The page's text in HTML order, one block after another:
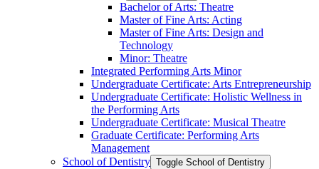
Bachelor of Arts: Theatre
Master of Fine Arts: Acting
Master of Fine Arts: Design and
Technology
Minor: Theatre
Integrated Performing Arts Minor
Undergraduate Certificate: Arts Entrepreneurship
Undergraduate Certificate: Holistic Wellness in
the Performing Arts
Undergraduate Certificate: Musical Theatre
Graduate Certificate: Performing Arts
Management
School of Dentistry Toggle School of Dentistry